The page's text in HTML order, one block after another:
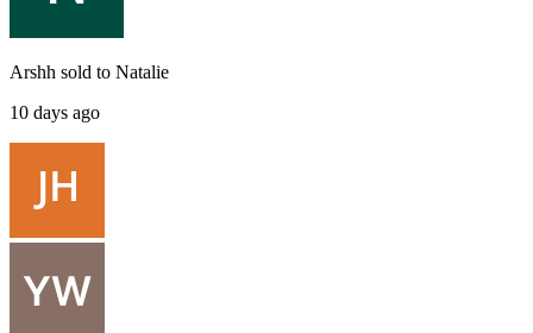
Arshh sold to Natalie
10 days ago